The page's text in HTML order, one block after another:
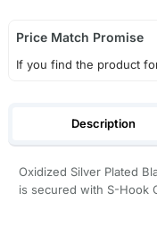
Price Match Promise
If you find the product
Description
Oxidized Silver Plated
is secured with S-Hook